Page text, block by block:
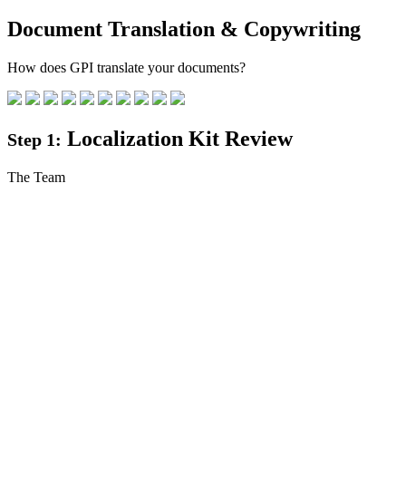
Document Translation & Copywriting
How does GPI translate your documents?
Step 1: Localization Kit Review
The Team